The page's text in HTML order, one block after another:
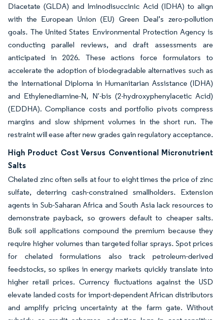
Diacetate (GLDA) and Iminodisuccinic Acid (IDHA) to align
with the European Union (EU) Green Deal’s zero-pollution
goals. The United States Environmental Protection Agency is
conducting parallel reviews, and draft assessments are
anticipated in 2026. These actions force formulators to
accelerate the adoption of biodegradable alternatives such as
the International Diploma in Humanitarian Assistance (IDHA)
and Ethylenediamine-N, N′-bis (2-hydroxyphenylacetic Acid)
(EDDHA). Compliance costs and portfolio pivots compress
margins and slow shipment volumes in the short run. The
restraint will ease after new grades gain regulatory acceptance.
High Product Cost Versus Conventional Micronutrient
Salts
Chelated zinc often sells at four to eight times the price of zinc
sulfate, deterring cash-constrained smallholders. Extension
agents in Sub-Saharan Africa and South Asia lack resources to
demonstrate payback, so growers default to cheaper salts.
Bulk soil applications compound the premium because they
require higher volumes than targeted foliar sprays. Spot prices
for chelated formulations also track petroleum-derived
feedstocks, so spikes in energy markets quickly translate into
higher retail prices. Currency fluctuations against the USD
elevate landed costs for import-dependent African distributors
and amplify pricing uncertainty at the farm gate. Without